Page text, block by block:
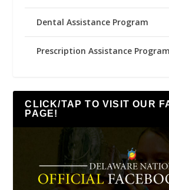
Dental Assistance Program
Prescription Assistance Program
CLICK/TAP TO VISIT OUR
PAGE!